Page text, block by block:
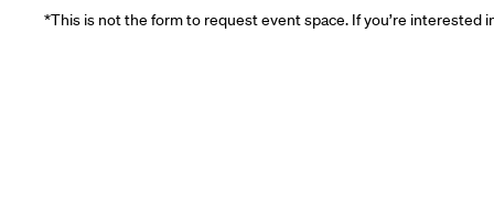
*This is not the form to request event space. If you’re